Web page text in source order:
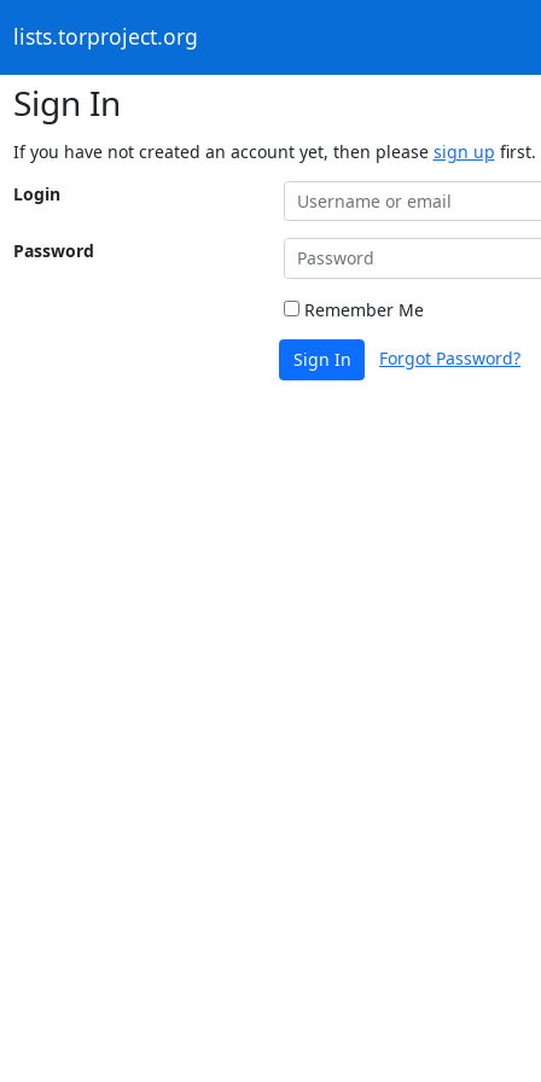
lists.torproject.org
Sign In
If you have not created an account yet, then please sign up first.
Login
Password
Remember Me
Sign In Forgot Password?